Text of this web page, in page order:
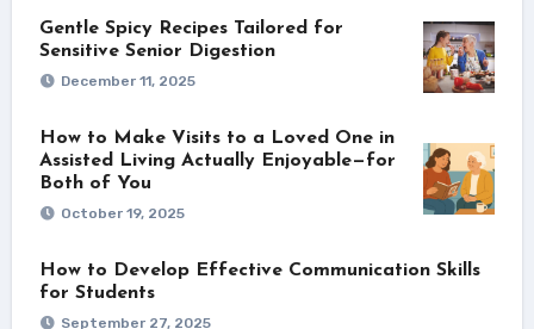
Gentle Spicy Recipes Tailored for
Sensitive Senior Digestion
December 11, 2025
How to Make Visits to a Loved One in
Assisted Living Actually Enjoyable—for
Both of You
October 19, 2025
How to Develop Effective Communication Skills
for Students
September 27, 2025